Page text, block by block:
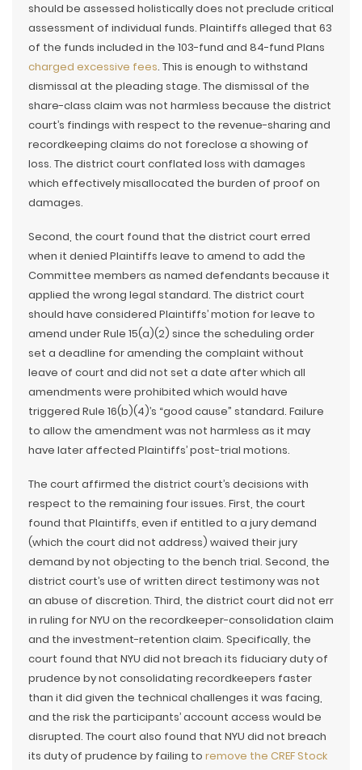
should be assessed holistically does not preclude critical
assessment of individual funds. Plaintiffs alleged that 63
of the funds included in the 103-fund and 84-fund Plans
charged excessive fees. This is enough to withstand
dismissal at the pleading stage. The dismissal of the
share-class claim was not harmless because the district
court’s findings with respect to the revenue-sharing and
recordkeeping claims do not foreclose a showing of
loss. The district court conflated loss with damages
which effectively misallocated the burden of proof on
damages.
Second, the court found that the district court erred
when it denied Plaintiffs leave to amend to add the
Committee members as named defendants because it
applied the wrong legal standard. The district court
should have considered Plaintiffs’ motion for leave to
amend under Rule 15(a)(2) since the scheduling order
set a deadline for amending the complaint without
leave of court and did not set a date after which all
amendments were prohibited which would have
triggered Rule 16(b)(4)’s “good cause” standard. Failure
to allow the amendment was not harmless as it may
have later affected Plaintiffs’ post-trial motions.
The court affirmed the district court’s decisions with
respect to the remaining four issues. First, the court
found that Plaintiffs, even if entitled to a jury demand
(which the court did not address) waived their jury
demand by not objecting to the bench trial. Second, the
district court’s use of written direct testimony was not
an abuse of discretion. Third, the district court did not err
in ruling for NYU on the recordkeeper-consolidation claim
and the investment-retention claim. Specifically, the
court found that NYU did not breach its fiduciary duty of
prudence by not consolidating recordkeepers faster
than it did given the technical challenges it was facing,
and the risk the participants’ account access would be
disrupted. The court also found that NYU did not breach
its duty of prudence by failing to remove the CREF Stock